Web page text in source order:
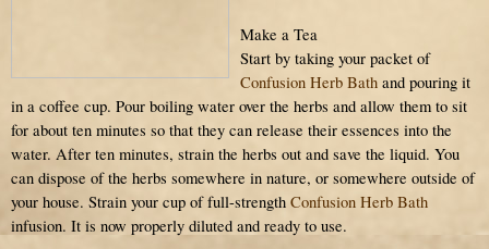
Make a Tea
Start by taking your packet of
Confusion Herb Bath and pouring it
in a coffee cup. Pour boiling water over the herbs and allow them to sit
for about ten minutes so that they can release their essences into the
water. After ten minutes, strain the herbs out and save the liquid. You
can dispose of the herbs somewhere in nature, or somewhere outside of
your house. Strain your cup of full-strength Confusion Herb Bath
infusion. It is now properly diluted and ready to use.